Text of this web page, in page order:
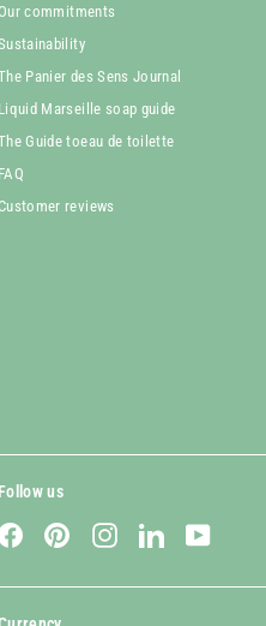
commitments
Panier des Sens Journal
Liquid Marseille soap guide
Guide toeau de toilette
FAQ
reviews
Follow us
FacebookPinterestInstagramLinkedInYouTube